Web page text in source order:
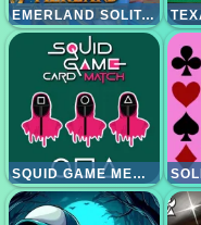
EMERLAND SOLITAIRE
SQUID GAME MEMORY CARD MATCH